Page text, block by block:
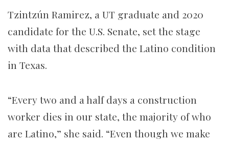
Tzintzún Ramirez, a UT graduate and 2020
candidate for the U.S. Senate, set the stage
with data that described the Latino condition
in Texas.
“Every two and a half days a construction
worker dies in our state, the majority of who
are Latino,” she said. “Even though we make